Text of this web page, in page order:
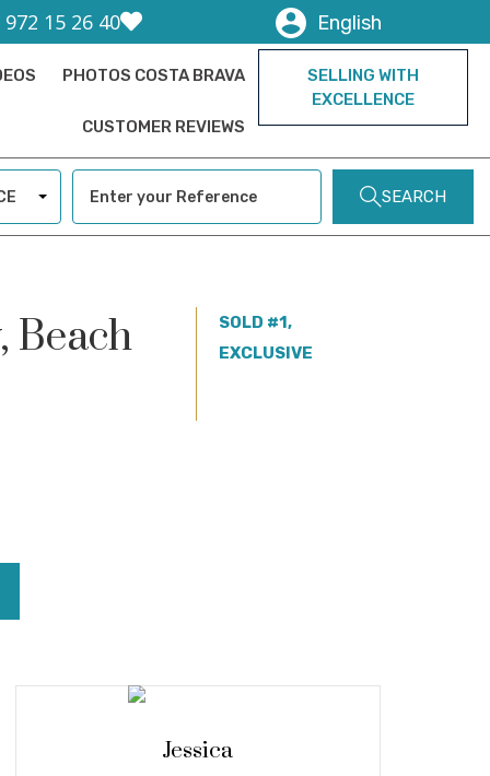
972 15 26 40 English
PHOTOS COSTA BRAVA
CUSTOMER REVIEWS
SELLING WITH
EXCELLENCE
SEARCH
Beach
SOLD #1,
EXCLUSIVE
Jessica